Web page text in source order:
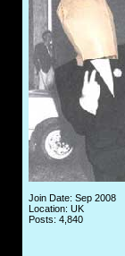
Join Date: Sep 2008
Location: UK
Posts: 4,840